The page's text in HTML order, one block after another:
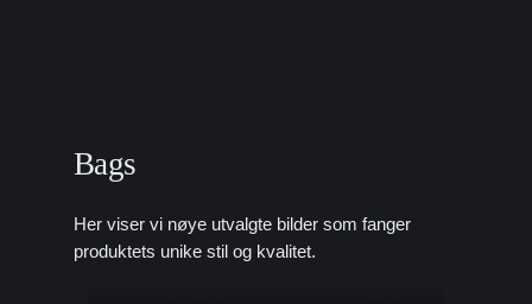
Bags
Her viser vi nøye utvalgte bilder som fanger
produktets unike stil og kvalitet.